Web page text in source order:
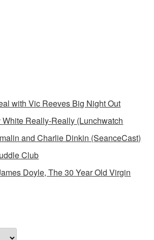
with Vic Reeves Big Night Out
Really-Really (Lunchwatch
and Charlie Dinkin (SeanceCast)
Club
Doyle, The 30 Year Old Virgin